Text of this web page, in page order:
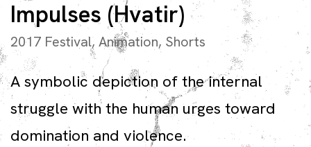
Impulses (Hvatir)
2017 Festival, Animation, Shorts
A symbolic depiction of the internal
struggle with the human urges toward
domination and violence.